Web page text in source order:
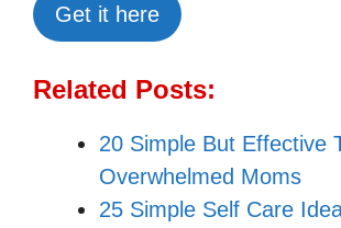
Get it here
Related Posts:
20 Simple But Effective
Overwhelmed Moms
25 Simple Self Care